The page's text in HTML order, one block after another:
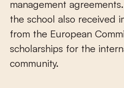
management
the school also received
from the European
scholarships for the
community.